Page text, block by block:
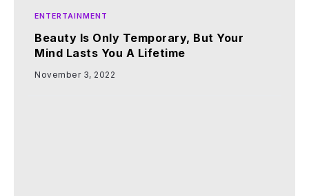
ENTERTAINMENT
Beauty Is Only Temporary, But Your
Mind Lasts You A Lifetime
November 3, 2022